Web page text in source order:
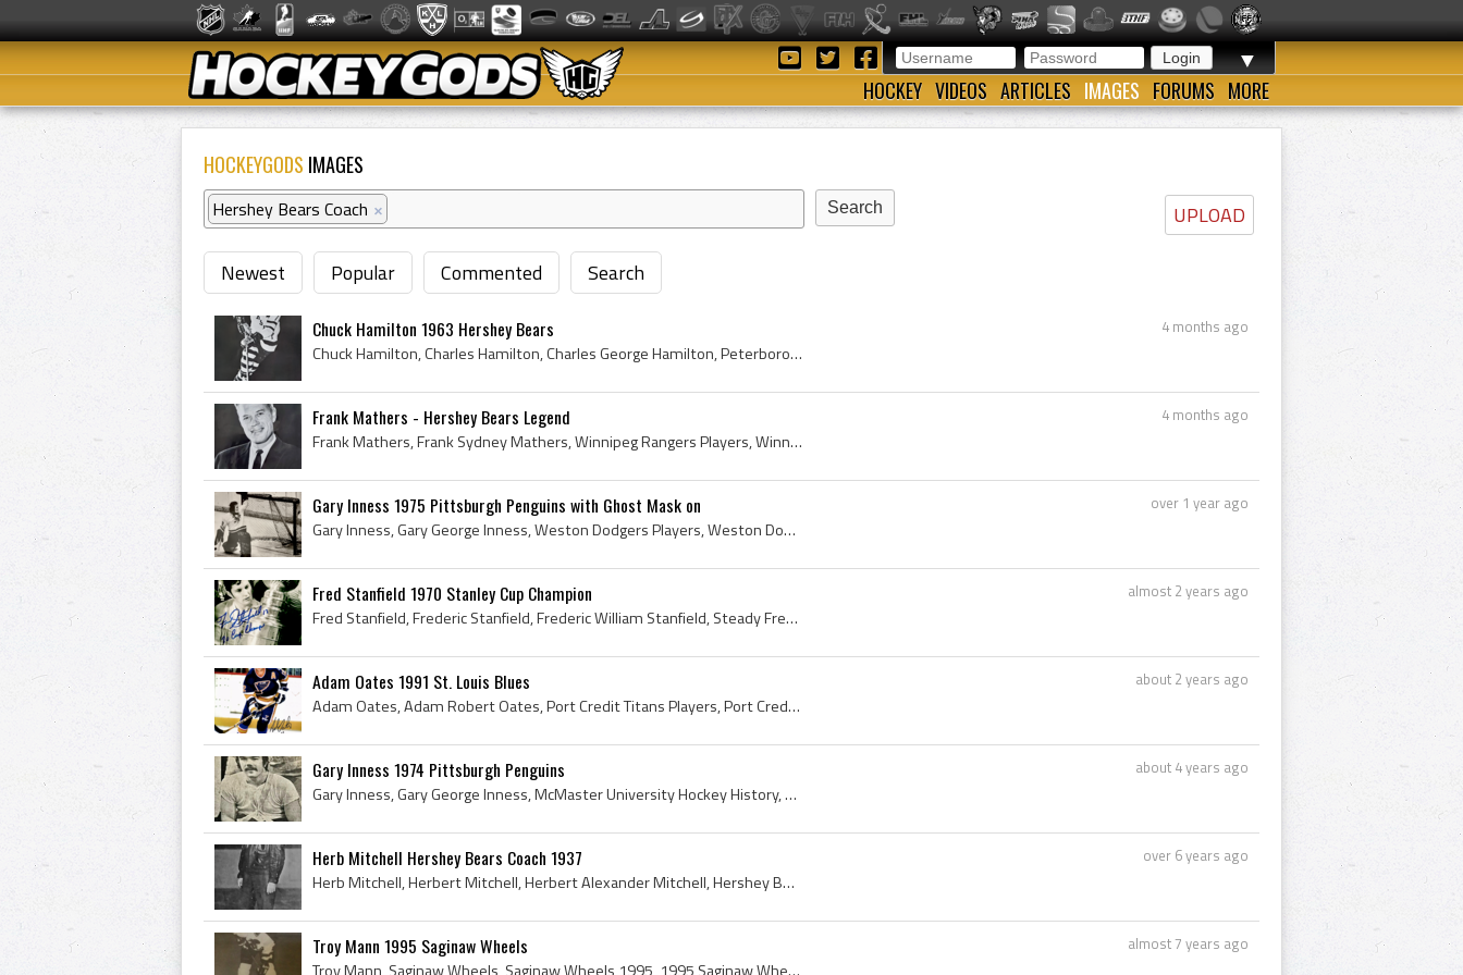
▼
HOCKEY VIDEOS ARTICLES IMAGES FORUMS MORE
HOCKEYGODS IMAGES
UPLOAD
Hershey Bears Coach ×
Newest Popular Commented Search
4 months ago
Chuck Hamilton 1963 Hershey Bears
Chuck Hamilton, Charles Hamilton, Charles George Hamilton, Peterborough TPT Petes Players, Peterborough TPT Petes History, Peterborough Petes Playe...
4 months ago
Frank Mathers - Hershey Bears Legend
Frank Mathers, Frank Sydney Mathers, Winnipeg Rangers Players, Winnipeg Rangers History, Regina Commando Daggers Hockey Players, Regina Commando Da...
over 1 year ago
Gary Inness 1975 Pittsburgh Penguins with Ghost Mask on
Gary Inness, Gary George Inness, Weston Dodgers Players, Weston Dodgers History, McMaster University Marlins Hockey Players, McMaster University Ma...
almost 2 years ago
Fred Stanfield 1970 Stanley Cup Champion
Fred Stanfield, Frederic Stanfield, Frederic William Stanfield, Steady Freddie, Fred Stanfield Bio, Fred Stanfield Biography, Dixie Beehives Player...
about 2 years ago
Adam Oates 1991 St. Louis Blues
Adam Oates, Adam Robert Oates, Port Credit Titans Players, Port Credit Titans History, Markham Waxers Jr A Players, Markham Waxers Players, Markham...
about 4 years ago
Gary Inness 1974 Pittsburgh Penguins
Gary Inness, Gary George Inness, McMaster University Hockey History, McMaster University Hockey Players, McMaster University Hockey Goalies, McMast...
over 6 years ago
Herb Mitchell Hershey Bears Coach 1937
Herb Mitchell, Herbert Mitchell, Herbert Alexander Mitchell, Hershey Bears Coach, Hershey Bears History, 1937, 1937 IsHockey, 1937 Hokej, 1937 Ice ...
almost 7 years ago
Troy Mann 1995 Saginaw Wheels